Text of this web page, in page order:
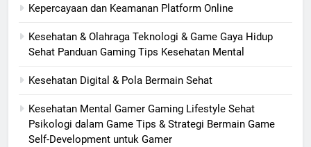
Kepercayaan dan Keamanan Platform Online
Kesehatan & Olahraga Teknologi & Game Gaya Hidup
Sehat Panduan Gaming Tips Kesehatan Mental
Kesehatan Digital & Pola Bermain Sehat
Kesehatan Mental Gamer Gaming Lifestyle Sehat
Psikologi dalam Game Tips & Strategi Bermain Game
Self-Development untuk Gamer